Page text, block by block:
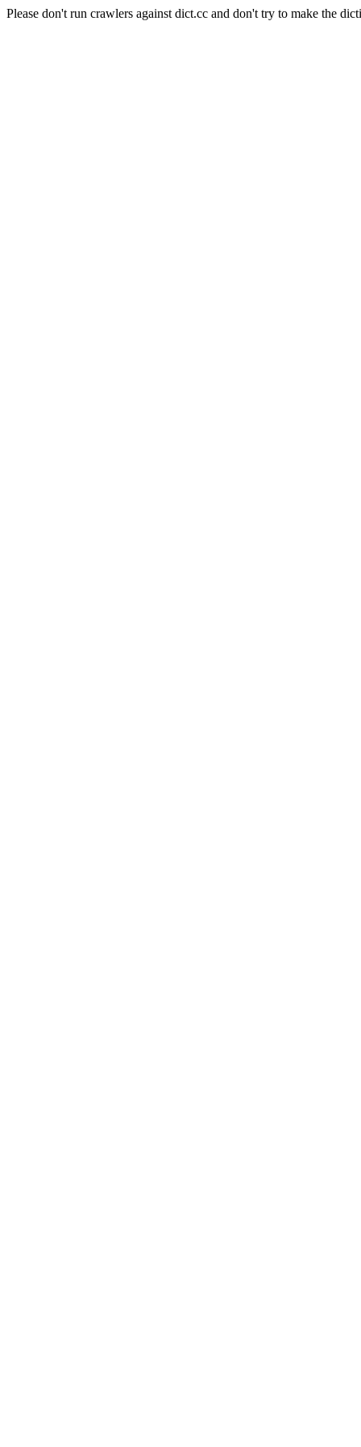
Please don't run crawlers against dict.cc and don't try to make the